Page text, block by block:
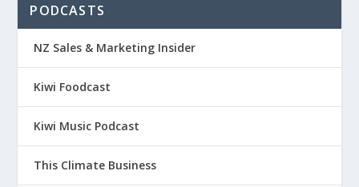
PODCASTS
NZ Sales & Marketing Insider
Kiwi Foodcast
Kiwi Music Podcast
This Climate Business